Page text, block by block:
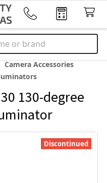
Camera Accessories
130-degree
Discontinued